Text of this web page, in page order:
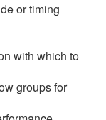
or timing
with which to
groups for